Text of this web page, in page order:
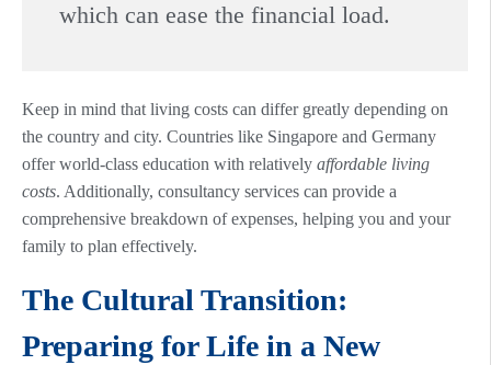
which can ease the financial load.
Keep in mind that living costs can differ greatly depending on
the country and city. Countries like Singapore and Germany
offer world-class education with relatively affordable living
costs. Additionally, consultancy services can provide a
comprehensive breakdown of expenses, helping you and your
family to plan effectively.
The Cultural Transition:
Preparing for Life in a New